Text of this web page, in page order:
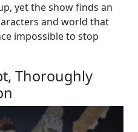
yet the show finds an
and world that
impossible to stop
Thoroughly